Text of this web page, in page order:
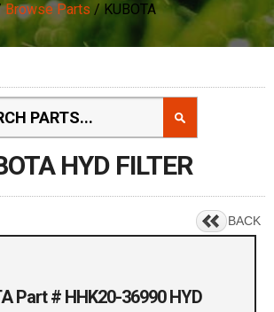
Browse Parts / KUBOTA
HYD FILTER
BACK
Part # HHK20-36990 HYD